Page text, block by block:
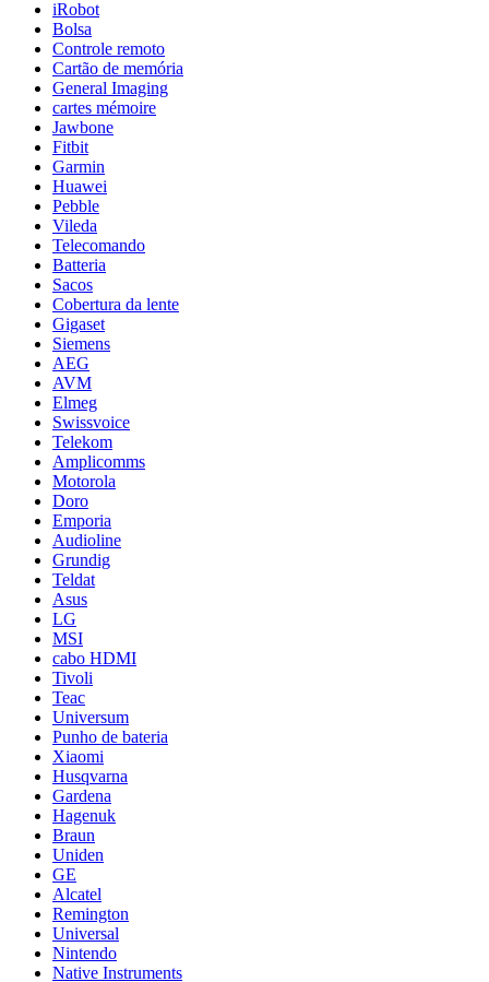
iRobot
Bolsa
Controle remoto
Cartão de memória
General Imaging
cartes mémoire
Jawbone
Fitbit
Garmin
Huawei
Pebble
Vileda
Telecomando
Batteria
Sacos
Cobertura da lente
Gigaset
Siemens
AEG
AVM
Elmeg
Swissvoice
Telekom
Amplicomms
Motorola
Doro
Emporia
Audioline
Grundig
Teldat
Asus
LG
MSI
cabo HDMI
Tivoli
Teac
Universum
Punho de bateria
Xiaomi
Husqvarna
Gardena
Hagenuk
Braun
Uniden
GE
Alcatel
Remington
Universal
Nintendo
Native Instruments